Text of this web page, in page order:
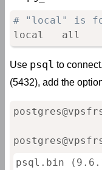
# "local" is for
local   all
Use psql to
(5432), add the
psql.bin